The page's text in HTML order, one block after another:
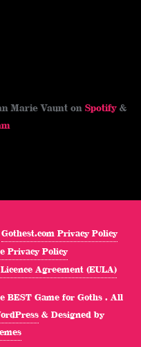
Marie Vaunt on Spotify&
Gothest.com Privacy Policy
Privacy Policy
Agreement (EULA)
BEST Game for Goths . All
& Designed by